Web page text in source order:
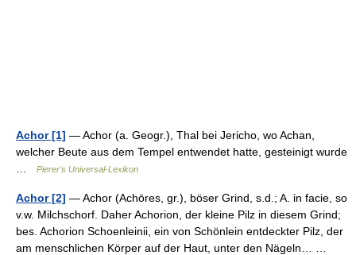
Achor [1] — Achor (a. Geogr.), Thal bei Jericho, wo Achan,
welcher Beute aus dem Tempel entwendet hatte, gesteinigt wurde
Pierer's Universal-Lexikon
Achor [2] — Achor (Achōres, gr.), böser Grind, s.d.; A. in facie, so
v.w. Milchschorf. Daher Achorion, der kleine Pilz in diesem Grind;
bes. Achorion Schoenleinii, ein von Schönlein entdeckter Pilz, der
am menschlichen Körper auf der Haut, unter den Nägeln… …